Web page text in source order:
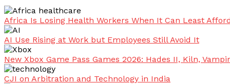
Africa Is Losing Health Workers When It Can Least
AI Use Rising at Work but Employees Still Avoid It
New Xbox Game Pass Games 2026: Hades II, Kiln,
CJI on Arbitration and Technology in India